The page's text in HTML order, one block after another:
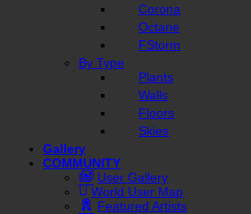
Corona
Octane
FStorm
By Type
Plants
Walls
Floors
Skies
Gallery
COMMUNITY
User Gallery
World User Map
Featured Artists